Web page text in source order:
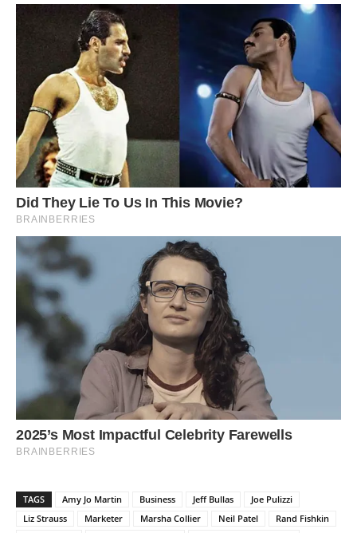
TAGS Amy Jo Martin Business Jeff Bullas
Joe Pulizzi
Liz Strauss
Marketer Marsha Collier Neil Patel
Rand Fishkin